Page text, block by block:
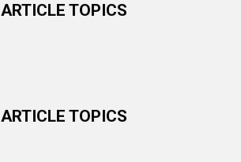
ARTICLE TOPICS
ARTICLE TOPICS